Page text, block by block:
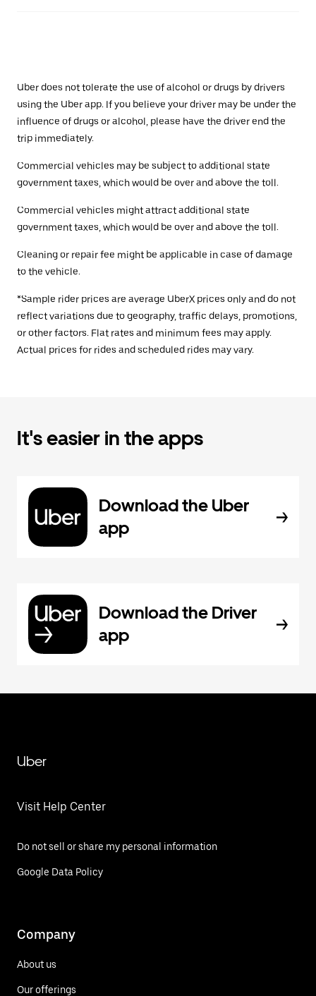
Uber does not tolerate the use of alcohol or drugs by drivers
using the Uber app. If you believe your driver may be under the
influence of drugs or alcohol, please have the driver end the
trip immediately.
Commercial vehicles may be subject to additional state
government taxes, which would be over and above the toll.
Commercial vehicles might attract additional state
government taxes, which would be over and above the toll.
Cleaning or repair fee might be applicable in case of damage
to the vehicle.
*Sample rider prices are average UberX prices only and do not
reflect variations due to geography, traffic delays, promotions,
or other factors. Flat rates and minimum fees may apply.
Actual prices for rides and scheduled rides may vary.
It's easier in the apps
Download the Uber
app
Download the Driver
app
Uber
Visit Help Center
Do not sell or share my personal information
Google Data Policy
Company
About us
Our offerings